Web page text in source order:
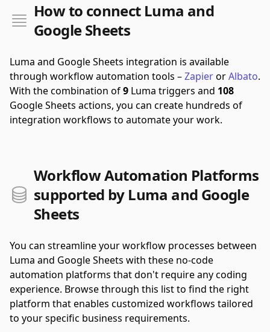
How to connect Luma and
Google Sheets
Luma and Google Sheets integration is available
through workflow automation tools –ZapierorAlbato.
With the combination of9 Luma triggers and 108
Google Sheets actions, you can create hundreds of
integration workflows to automate your work.
Workflow Automation Platforms
supported by Luma and Google
Sheets
You can streamline your workflow processes between
Luma and Google Sheets with these no-code
automation platforms that don't require any coding
experience. Browse through this list to find the right
platform that enables customized workflows tailored
to your specific business requirements.